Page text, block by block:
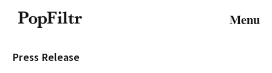
Menu
Privacy PolicyTerms & Conditions
Press Release